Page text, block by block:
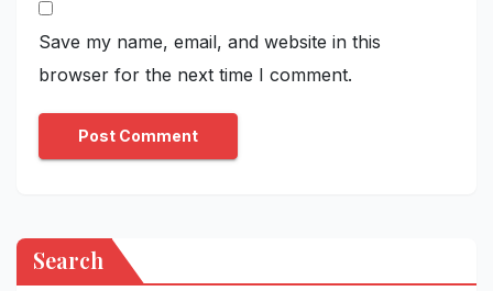
Save my name, email, and website in this
browser for the next time I comment.
Search